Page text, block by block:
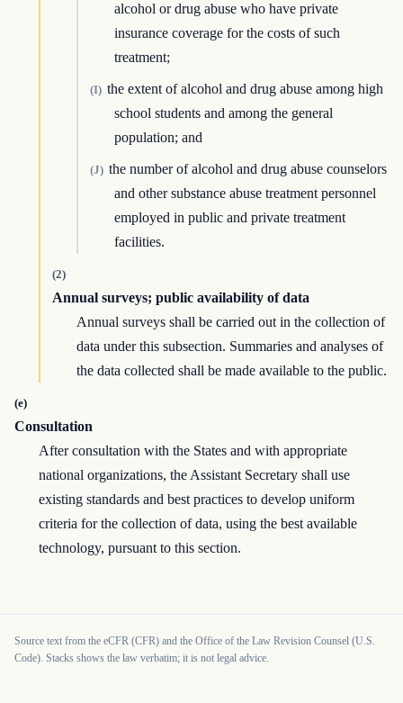
alcohol or drug abuse who have private
insurance coverage for the costs of such
treatment;
(I) the extent of alcohol and drug abuse among high
school students and among the general
population; and
(J) the number of alcohol and drug abuse counselors
and other substance abuse treatment personnel
employed in public and private treatment
facilities.
(2)
Annual surveys; public availability of data
Annual surveys shall be carried out in the collection of
data under this subsection. Summaries and analyses of
the data collected shall be made available to the public.
(e)
Consultation
After consultation with the States and with appropriate
national organizations, the Assistant Secretary shall use
existing standards and best practices to develop uniform
criteria for the collection of data, using the best available
technology, pursuant to this section.
Source text from the eCFR (CFR) and the Office of the Law Revision Counsel (U.S.
Code). Stacks shows the law verbatim; it is not legal advice.